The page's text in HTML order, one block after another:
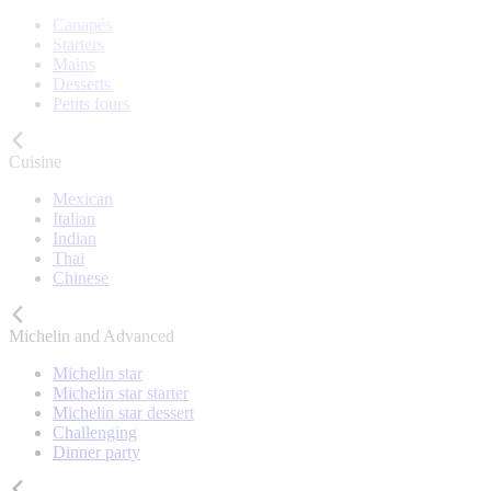
Canapés
Starters
Mains
Desserts
Petits fours
Cuisine
Mexican
Italian
Indian
Thai
Chinese
Michelin and Advanced
Michelin star
Michelin star starter
Michelin star dessert
Challenging
Dinner party